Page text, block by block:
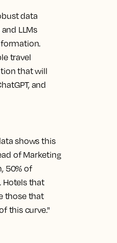
data
LLMs
travel
that will
and
shows this
of Marketing
50% of
Hotels that
those that
this curve."